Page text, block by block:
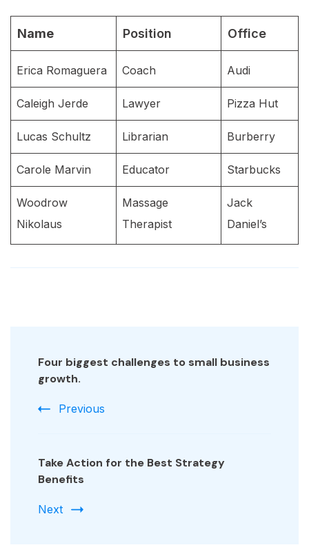
Name Position Office
Erica Romaguera Coach Audi
Caleigh Jerde Lawyer Pizza Hut
Lucas Schultz Librarian Burberry
Carole Marvin Educator Starbucks
Woodrow
Nikolaus
Massage
Therapist
Jack
Daniel’s
Navigation
Four biggest challenges to small business
growth.
Previous
Take Action for the Best Strategy
Benefits
Next